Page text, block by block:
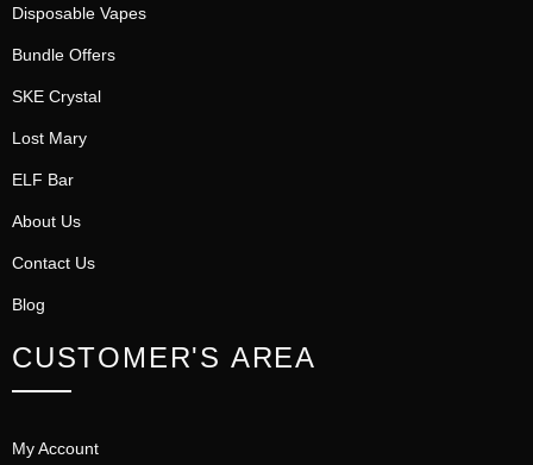
Disposable Vapes
Bundle Offers
SKE Crystal
Lost Mary
ELF Bar
About Us
Contact Us
Blog
CUSTOMER'S AREA
My Account